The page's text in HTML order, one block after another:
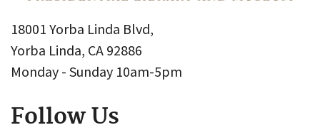
18001 Yorba Linda Blvd,
Yorba Linda, CA 92886
Monday - Sunday 10am-5pm
Follow Us